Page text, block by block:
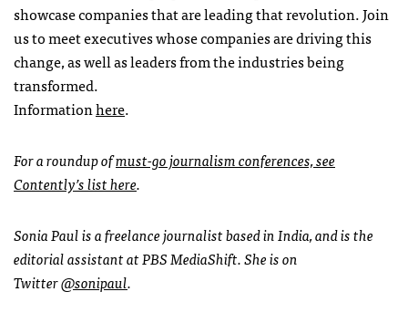
showcase companies that are leading that revolution. Join
us to meet executives whose companies are driving this
change, as well as leaders from the industries being
transformed.
Informationhere.
For a roundup ofmust-go journalism conferences, see
Contently’s list here.
Sonia Paul is a freelance journalist based in India, and is the
editorial assistant at PBS MediaShift. She is on
Twitter@sonipaul.